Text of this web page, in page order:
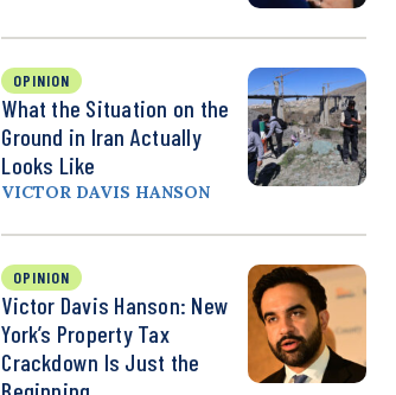
OPINION
What the Situation on the
Ground in Iran Actually
Looks Like
VICTOR DAVIS HANSON
OPINION
Victor Davis Hanson: New
York’s Property Tax
Crackdown Is Just the